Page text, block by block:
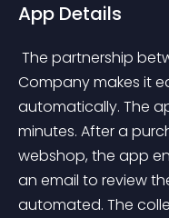
App Details
Company makes it
automatically. The
minutes. After a
webshop, the app
an email to review
automated. The